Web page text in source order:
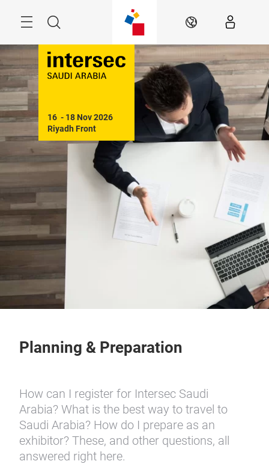
Search EN
16  - 18 Nov 2026
Riyadh Front
Planning & Preparation
How can I register for Intersec Saudi
Arabia? What is the best way to travel to
Saudi Arabia? How do I prepare as an
exhibitor? These, and other questions, all
answered right here.